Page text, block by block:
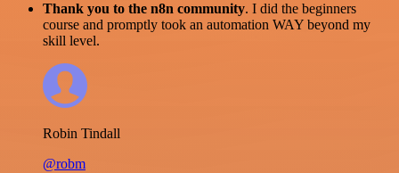
Thank you to the n8n community. I did the beginners
course and promptly took an automation WAY beyond my
skill level.
Robin Tindall
@robm